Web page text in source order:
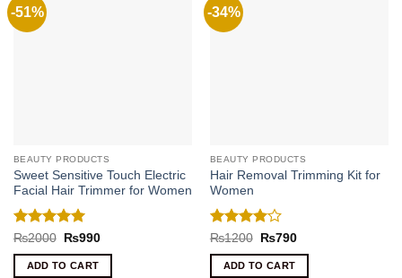
-51%
BEAUTY PRODUCTS
Sweet Sensitive Touch Electric
Facial Hair Trimmer for Women
Rated5
out of 5
₨2000
Original
was:
₨2000.
₨990Current
ADD TO CART
-34%
BEAUTY PRODUCTS
Hair Removal Trimming Kit for
Women
Rated4
out of 5
₨1200
Original
was:
₨1200.
₨790Current
ADD TO CART